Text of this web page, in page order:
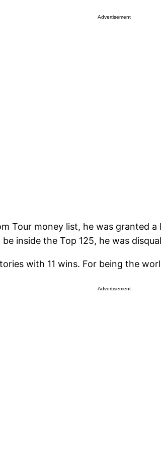
Advertisement
Tour money list, he was granted
inside the Top 125, he was
with 11 wins. For being the
Advertisement